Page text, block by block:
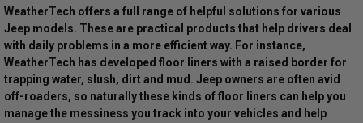
WeatherTech offers a full range of helpful solutions for various
Jeep models. These are practical products that help drivers deal
with daily problems in a more efficient way. For instance,
WeatherTech has developed floor liners with a raised border for
trapping water, slush, dirt and mud. Jeep owners are often avid
off-roaders, so naturally these kinds of floor liners can help you
manage the messiness you track into your vehicles and help